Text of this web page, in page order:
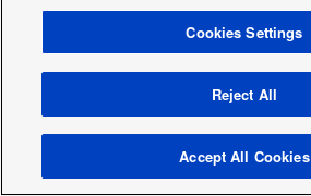
Copyright © 2026 Tecnair S.p.A.Cookies Settings
Reject All
Accept All Cookies